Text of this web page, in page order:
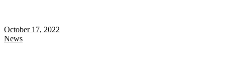
October 17, 2022
News